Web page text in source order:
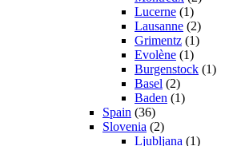
Lucerne (1)
Lausanne (2)
Grimentz (1)
Evolène (1)
Burgenstock (1)
Basel (2)
Baden (1)
Spain (36)
Slovenia (2)
Ljubljana (1)